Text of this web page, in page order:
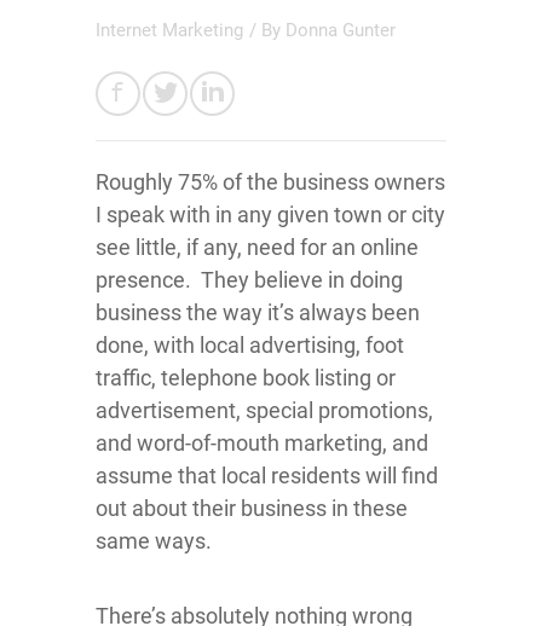
Internet Marketing / By Donna Gunter
Roughly 75% of the business owners
I speak with in any given town or city
see little, if any, need for an online
presence. They believe in doing
business the way it’s always been
done, with local advertising, foot
traffic, telephone book listing or
advertisement, special promotions,
and word-of-mouth marketing, and
assume that local residents will find
out about their business in these
same ways.
There’s absolutely nothing wrong